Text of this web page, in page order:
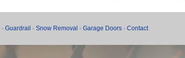
· Guardrail · Snow Removal · Garage Doors· Contact